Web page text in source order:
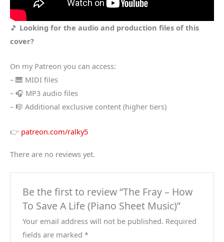
🎵 Looking for the audio and production files of this
cover?
On my Patreon you can access:
– 🎹 MIDI files
– 🎧 MP3 audio files
– 🎼 Additional exclusive content (higher tiers)
👉 patreon.com/ralky5
There are no reviews yet.
Be the first to review “The Fray – How
To Save A Life (Piano Sheet Music)”
Your email address will not be published. Required
fields are marked*